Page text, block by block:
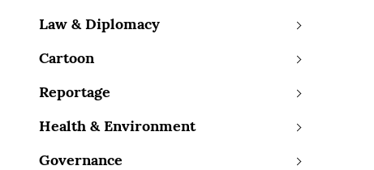
Law & Diplomacy
Cartoon
Reportage
Health & Environment
Governance